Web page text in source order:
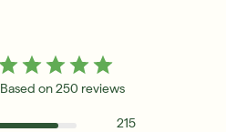
Based on 250 reviews
215